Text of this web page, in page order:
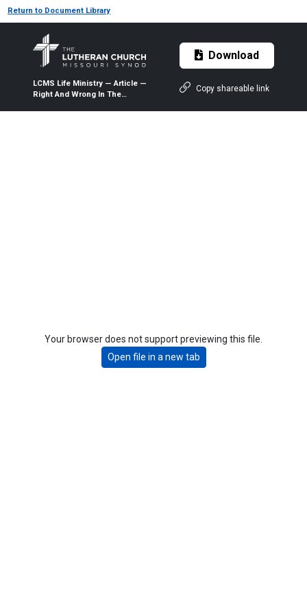
Return to Document Library
LCMS Life Ministry — Article —
Right And Wrong In The
Download
Copy shareable link
Your browser does not support previewing this file.
Open file in a new tab